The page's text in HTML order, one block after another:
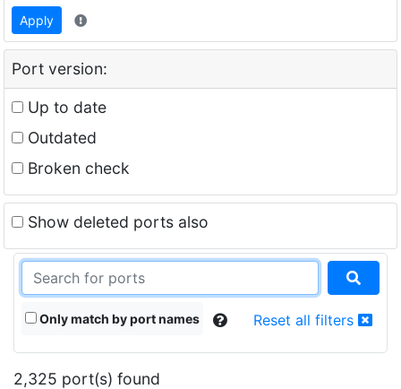
Apply
Port version:
Up to date
Outdated
Broken check
Show deleted ports also
Only match by port names Reset all filters
2,325 port(s) found